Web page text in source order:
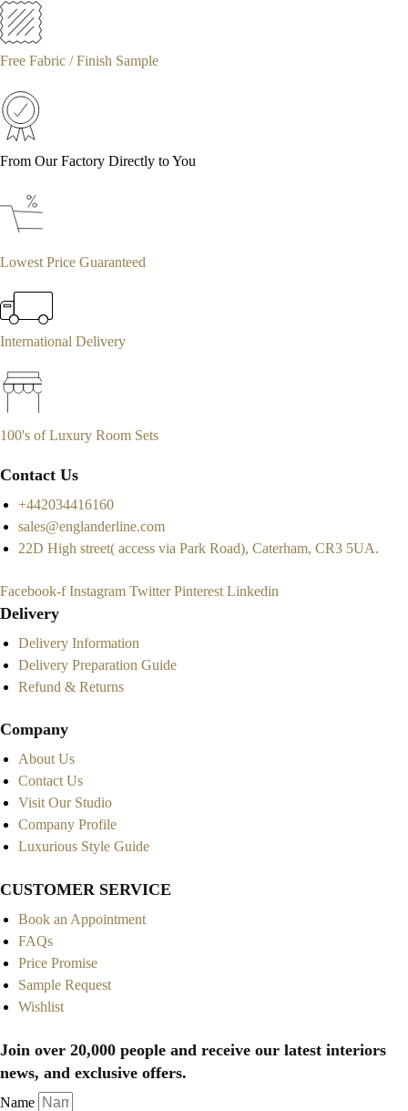
Free Fabric / Finish Sample
From Our Factory Directly to You
Lowest Price Guaranteed
International Delivery
100's of Luxury Room Sets
Contact Us
+442034416160
sales@englanderline.com
22D High street( access via Park Road), Caterham, CR3 5UA.
Facebook-f Instagram Twitter Pinterest Linkedin
Delivery
Delivery Information
Delivery Preparation Guide
Refund & Returns
Company
About Us
Contact Us
Visit Our Studio
Company Profile
Luxurious Style Guide
CUSTOMER SERVICE
Book an Appointment
FAQs
Price Promise
Sample Request
Wishlist
Join over 20,000 people and receive our latest interiors
news, and exclusive offers.
Name